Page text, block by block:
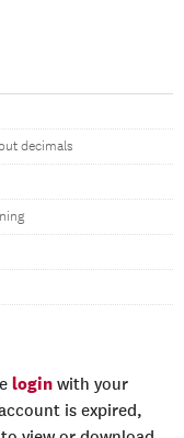
decimals
login with your
is expired,